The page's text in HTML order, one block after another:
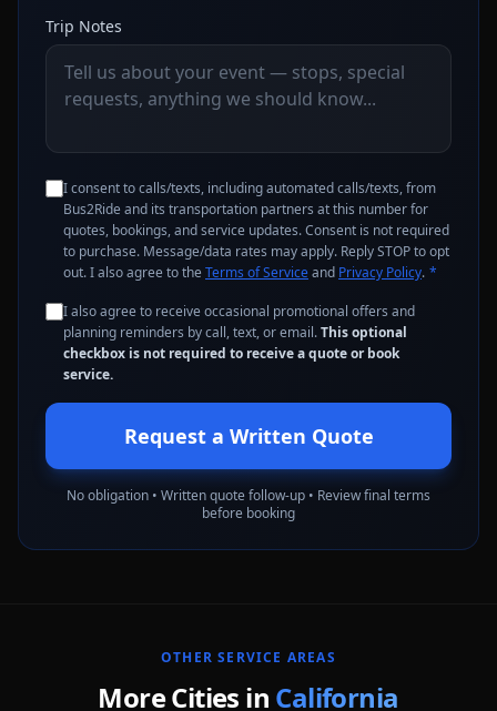
Trip Notes
I consent to calls/texts, including automated calls/texts, from
Bus2Ride and its transportation partners at this number for
quotes, bookings, and service updates. Consent is not required
to purchase. Message/data rates may apply. Reply STOP to opt
out. I also agree to the Terms of Serviceand Privacy Policy. *
I also agree to receive occasional promotional offers and
planning reminders by call, text, or email.This optional
checkbox is not required to receive a quote or book
service.
Request a Written Quote
No obligation • Written quote follow-up • Review final terms
before booking
OTHER SERVICE AREAS
More Cities in California